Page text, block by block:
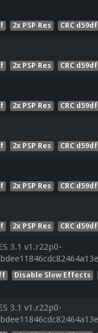
2x PSP Res CRC
2x PSP Res CRC
2x PSP Res CRC
2x PSP Res CRC
2x PSP Res CRC
2x PSP Res CRC
3.1 v1.r22p0-
Disable Slow Effects
3.1 v1.r22p0-